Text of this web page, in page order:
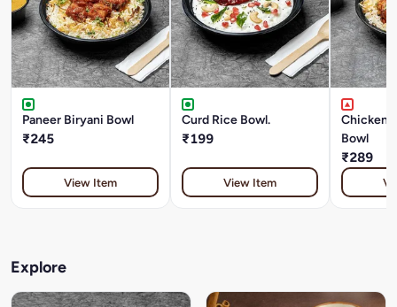
Paneer Biryani Bowl
₹245
View Item
Curd Rice Bowl.
₹199
View Item
Chicken
Bowl
₹289
Explore